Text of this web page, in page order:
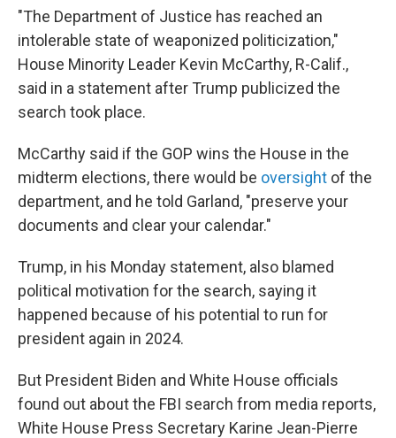
"The Department of Justice has reached an
intolerable state of weaponized politicization,"
House Minority Leader Kevin McCarthy, R-Calif.,
said in a statement after Trump publicized the
search took place.
McCarthy said if the GOP wins the House in the
midterm elections, there would be oversight of the
department, and he told Garland, "preserve your
documents and clear your calendar."
Trump, in his Monday statement, also blamed
political motivation for the search, saying it
happened because of his potential to run for
president again in 2024.
But President Biden and White House officials
found out about the FBI search from media reports,
White House Press Secretary Karine Jean-Pierre